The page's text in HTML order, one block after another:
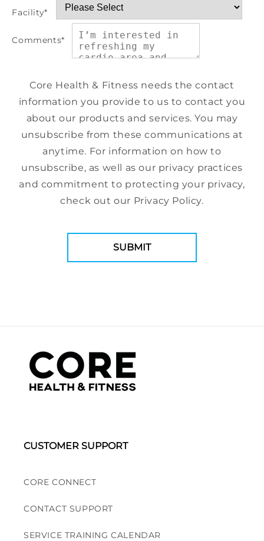
Facility*
Comments*
Core Health & Fitness needs the contact
information you provide to us to contact you
about our products and services. You may
unsubscribe from these communications at
anytime. For information on how to
unsubscribe, as well as our privacy practices
and commitment to protecting your privacy,
check out our Privacy Policy.
CUSTOMER SUPPORT
CORE CONNECT
CONTACT SUPPORT
SERVICE TRAINING CALENDAR